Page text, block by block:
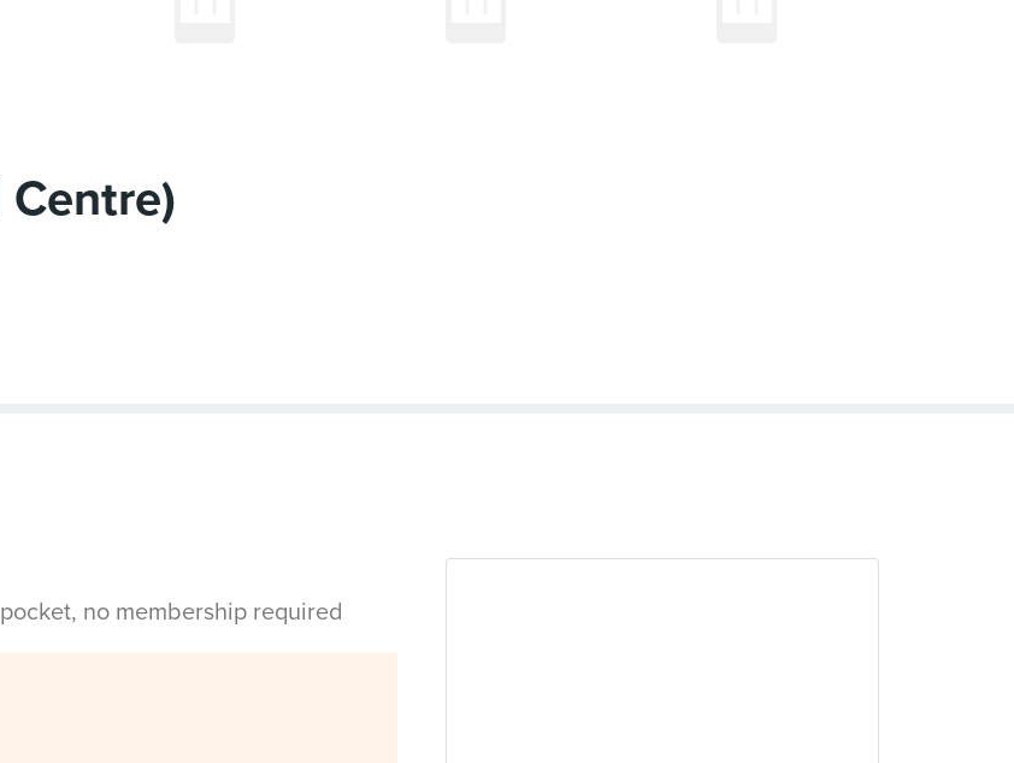
Centre)
no membership required